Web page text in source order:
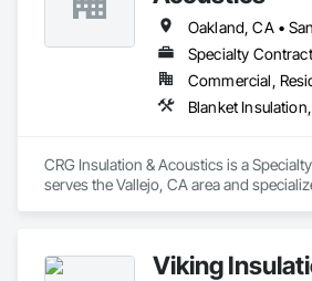
Specialty
Commercial,
CRG Insulation & Acoustics is a
serves the Vallejo, CA area and
Viking